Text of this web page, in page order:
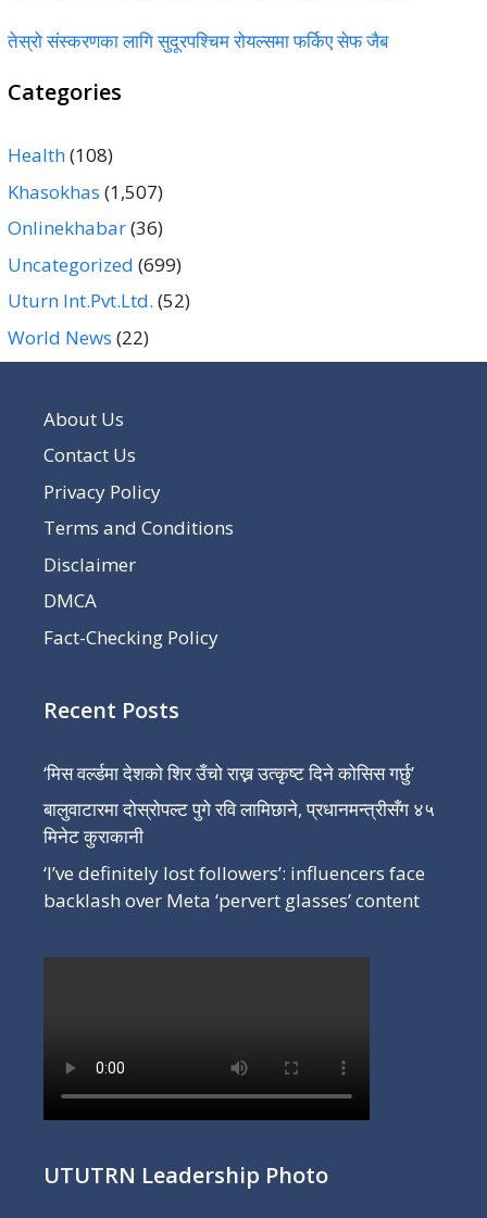
तेस्रो संस्करणका लागि सुदूरपश्चिम रोयल्समा फर्किए सेफ जैब
Categories
Health(108)
Khasokhas (1,507)
Onlinekhabar(36)
Uncategorized (699)
Uturn Int.Pvt.Ltd. (52)
World News (22)
About Us
Contact Us
Privacy Policy
Terms and Conditions
Disclaimer
DMCA
Fact-Checking Policy
Recent Posts
‘मिस वर्ल्डमा देशको शिर उँचो राख्न उत्कृष्ट दिने कोसिस गर्छु’
बालुवाटारमा दोस्रोपल्ट पुगे रवि लामिछाने, प्रधानमन्त्रीसँग ४५
मिनेट कुराकानी
‘I’ve definitely lost followers’: influencers face
backlash over Meta ‘pervert glasses’ content
UTUTRN Leadership Photo